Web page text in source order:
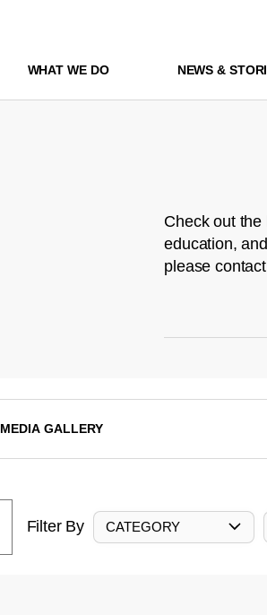
WHAT WE DO NEWS &
Check out the
education,
please
MEDIA GALLERY
Filter By CATEGORY